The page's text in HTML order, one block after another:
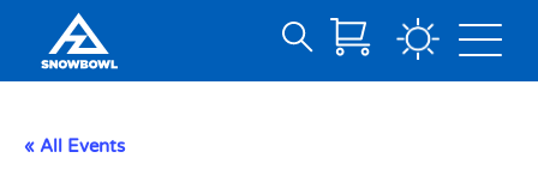
Content
Search
« All Events